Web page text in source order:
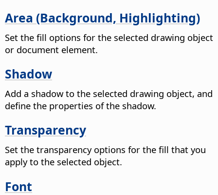
Area (Background, Highlighting)
Set the fill options for the selected drawing object
or document element.
Shadow
Add a shadow to the selected drawing object, and
define the properties of the shadow.
Transparency
Set the transparency options for the fill that you
apply to the selected object.
Font